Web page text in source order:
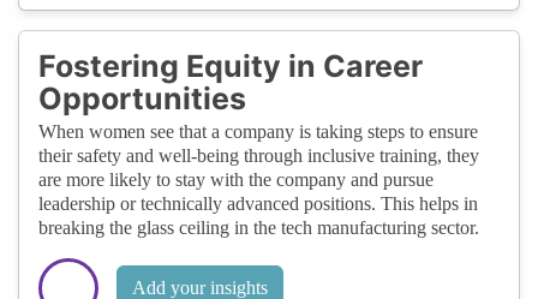
Fostering Equity in Career
Opportunities
When women see that a company is taking steps to ensure
their safety and well-being through inclusive training, they
are more likely to stay with the company and pursue
leadership or technically advanced positions. This helps in
breaking the glass ceiling in the tech manufacturing sector.
Add your insights